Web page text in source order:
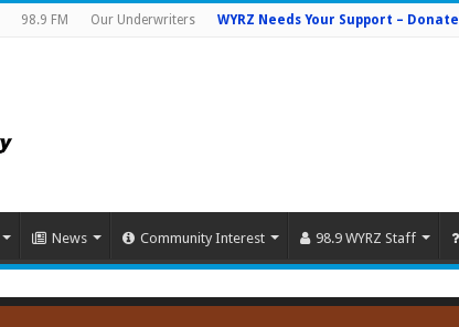
98.9 FM Our Underwriters WYRZ Needs Your Support – Donate
News Community Interest 98.9 WYRZ Staff